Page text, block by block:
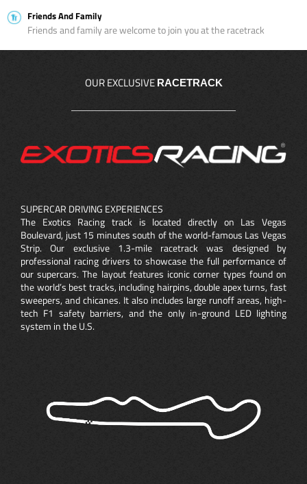
Friends And Family
Friends and family are welcome to join you at the racetrack
OUR EXCLUSIVE RACETRACK
SUPERCAR DRIVING EXPERIENCES
The Exotics Racing track is located directly on Las Vegas
Boulevard, just 15 minutes south of the world-famous Las Vegas
Strip. Our exclusive 1.3-mile racetrack was designed by
professional racing drivers to showcase the full performance of
our supercars. The layout features iconic corner types found on
the world’s best tracks, including hairpins, double apex turns, fast
sweepers, and chicanes. It also includes large runoff areas, high-
tech F1 safety barriers, and the only in-ground LED lighting
system in the U.S.